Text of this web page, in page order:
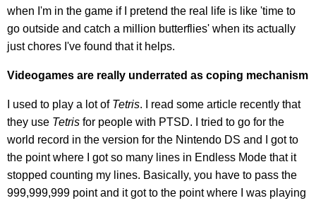
when I'm in the game if I pretend the real life is like 'time to
go outside and catch a million butterflies' when its actually
just chores I've found that it helps.
Videogames are really underrated as coping mechanism
I used to play a lot of Tetris. I read some article recently that
they use Tetris for people with PTSD. I tried to go for the
world record in the version for the Nintendo DS and I got to
the point where I got so many lines in Endless Mode that it
stopped counting my lines. Basically, you have to pass the
999,999,999 point and it got to the point where I was playing